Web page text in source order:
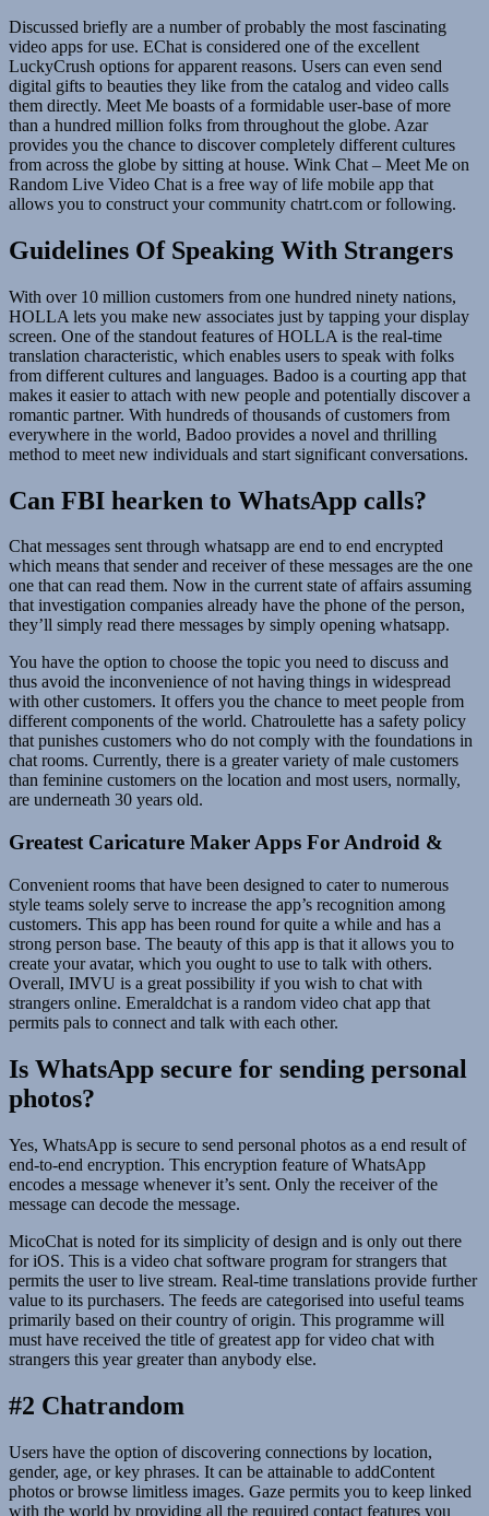
Discussed briefly are a number of probably the most fascinating
video apps for use. EChat is considered one of the excellent
LuckyCrush options for apparent reasons. Users can even send
digital gifts to beauties they like from the catalog and video calls
them directly. Meet Me boasts of a formidable user-base of more
than a hundred million folks from throughout the globe. Azar
provides you the chance to discover completely different cultures
from across the globe by sitting at house. Wink Chat – Meet Me on
Random Live Video Chat is a free way of life mobile app that
allows you to construct your community chatrt.com or following.
Guidelines Of Speaking With Strangers
With over 10 million customers from one hundred ninety nations,
HOLLA lets you make new associates just by tapping your display
screen. One of the standout features of HOLLA is the real-time
translation characteristic, which enables users to speak with folks
from different cultures and languages. Badoo is a courting app that
makes it easier to attach with new people and potentially discover a
romantic partner. With hundreds of thousands of customers from
everywhere in the world, Badoo provides a novel and thrilling
method to meet new individuals and start significant conversations.
Can FBI hearken to WhatsApp calls?
Chat messages sent through whatsapp are end to end encrypted
which means that sender and receiver of these messages are the one
one that can read them. Now in the current state of affairs assuming
that investigation companies already have the phone of the person,
they’ll simply read there messages by simply opening whatsapp.
You have the option to choose the topic you need to discuss and
thus avoid the inconvenience of not having things in widespread
with other customers. It offers you the chance to meet people from
different components of the world. Chatroulette has a safety policy
that punishes customers who do not comply with the foundations in
chat rooms. Currently, there is a greater variety of male customers
than feminine customers on the location and most users, normally,
are underneath 30 years old.
Greatest Caricature Maker Apps For Android &
Convenient rooms that have been designed to cater to numerous
style teams solely serve to increase the app’s recognition among
customers. This app has been round for quite a while and has a
strong person base. The beauty of this app is that it allows you to
create your avatar, which you ought to use to talk with others.
Overall, IMVU is a great possibility if you wish to chat with
strangers online. Emeraldchat is a random video chat app that
permits pals to connect and talk with each other.
Is WhatsApp secure for sending personal
photos?
Yes, WhatsApp is secure to send personal photos as a end result of
end-to-end encryption. This encryption feature of WhatsApp
encodes a message whenever it’s sent. Only the receiver of the
message can decode the message.
MicoChat is noted for its simplicity of design and is only out there
for iOS. This is a video chat software program for strangers that
permits the user to live stream. Real-time translations provide further
value to its purchasers. The feeds are categorised into useful teams
primarily based on their country of origin. This programme will
must have received the title of greatest app for video chat with
strangers this year greater than anybody else.
#2 Chatrandom
Users have the option of discovering connections by location,
gender, age, or key phrases. It can be attainable to addContent
photos or browse limitless images. Gaze permits you to keep linked
with the world by providing all the required contact features you